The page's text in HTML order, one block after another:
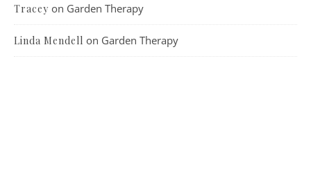
Tracey on Garden Therapy
Linda Mendell on Garden Therapy